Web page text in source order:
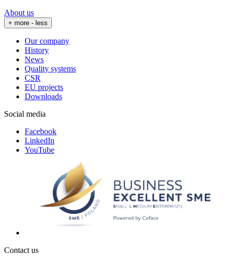
About us
+ more - less
Our company
History
News
Quality systems
CSR
EU projects
Downloads
Social media
Facebook
LinkedIn
YouTube
Contact us